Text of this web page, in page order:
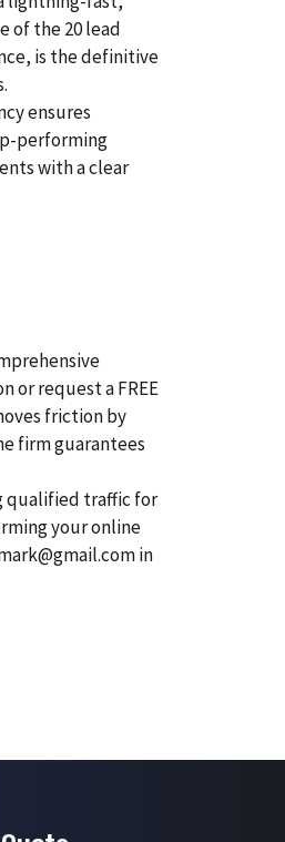
of the 20 lead
is the definitive
ensures
performing
with a clear
or request a FREE
friction by
firm guarantees
qualified traffic for
your online
in